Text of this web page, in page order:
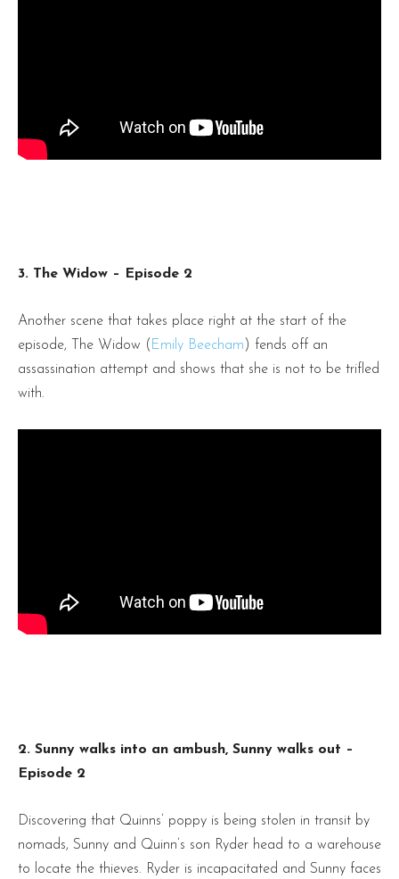
3. The Widow – Episode 2
Another scene that takes place right at the start of the
episode, The Widow (Emily Beecham) fends off an
assassination attempt and shows that she is not to be trifled
with.
2. Sunny walks into an ambush, Sunny walks out –
Episode 2
Discovering that Quinns’ poppy is being stolen in transit by
nomads, Sunny and Quinn’s son Ryder head to a warehouse
to locate the thieves. Ryder is incapacitated and Sunny faces